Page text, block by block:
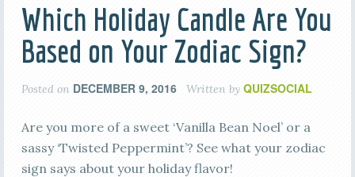
Which Holiday Candle Are You
Based on Your Zodiac Sign?
Posted on DECEMBER 9, 2016 Written by QUIZSOCIAL
Are you more of a sweet ‘Vanilla Bean Noel’ or a
sassy ‘Twisted Peppermint’? See what your zodiac
sign says about your holiday flavor!